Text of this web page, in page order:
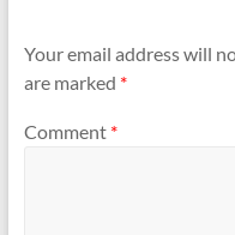
Your email address will
are marked *
Comment *